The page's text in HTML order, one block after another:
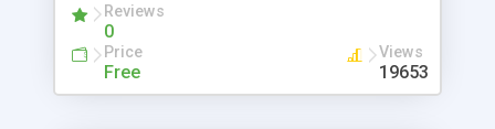
Reviews
0
Price
Free
Views
19653